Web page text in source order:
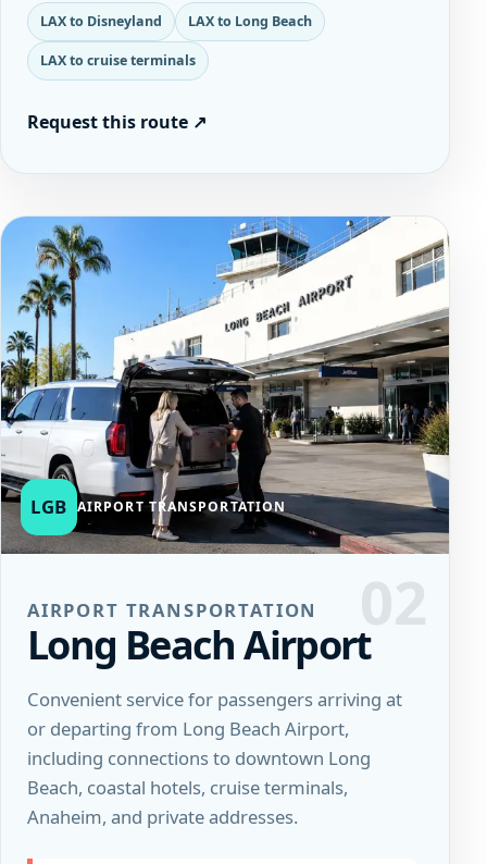
LAX to Disneyland LAX to Long Beach
LAX to cruise terminals
Request this route ↗
LGB AIRPORT TRANSPORTATION
02
AIRPORT TRANSPORTATION
Long Beach Airport
Convenient service for passengers arriving at
or departing from Long Beach Airport,
including connections to downtown Long
Beach, coastal hotels, cruise terminals,
Anaheim, and private addresses.